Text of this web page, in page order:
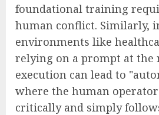
foundational training
human conflict. Similarly,
environments like
relying on a prompt at the
execution can lead to
where the human
critically and simply